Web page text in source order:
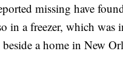
missing have
in a freezer, which was
a home in New